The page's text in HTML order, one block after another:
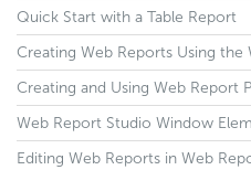
Quick Start with a Table Report
Creating Web Reports Using the
Creating and Using Web Report
Web Report Studio Window
Editing Web Reports in Web